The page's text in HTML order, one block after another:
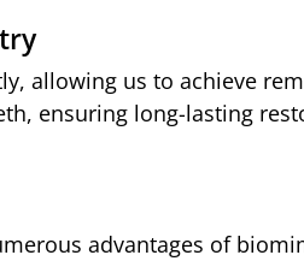
allowing us to achieve
ensuring long-lasting
advantages of